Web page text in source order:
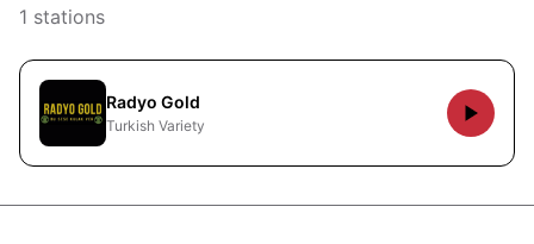
1 stations
Radyo Gold
Turkish Variety